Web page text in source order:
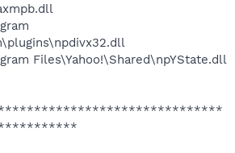
Files\Yahoo!\Shared\npYState.dll